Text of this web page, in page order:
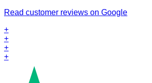
Read customer reviews on Google
+
+
+
+